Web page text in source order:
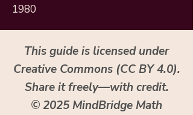
1980
This guide is licensed under
Creative Commons (CC BY 4.0).
Share it freely—with credit.
© 2025 MindBridge Math